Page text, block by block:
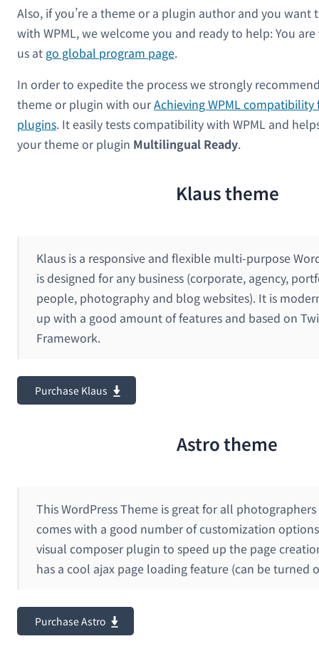
Also, if you’re a theme or a plugin author and you
with WPML, we welcome you and ready to help: You
us at go global program page.
In order to expedite the process we strongly
theme or plugin with ourAchieving WPML
plugins. It easily tests compatibility with WPML and
your theme or plugin Multilingual Ready.
Klaus theme
Klaus is a responsive and flexible multi-purpose
is designed for any business (corporate, agency,
people, photography and blog websites). It is
up with a good amount of features and based on
Framework.
Purchase Klaus
Astro theme
This WordPress Theme is great for all
comes with a good number of customization
visual composer plugin to speed up the page
has a cool ajax page loading feature (can be turned
Purchase Astro